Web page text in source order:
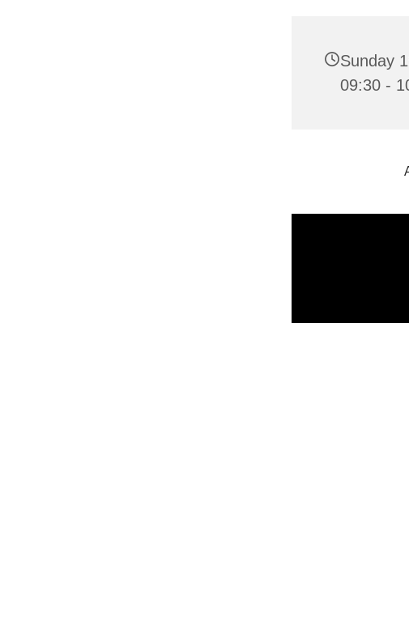
Sunday
09:30 -